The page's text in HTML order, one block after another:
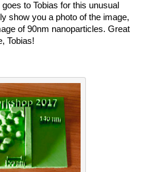
goes to Tobias for this unusual
show you a photo of the image,
of 90nm nanoparticles. Great
Tobias!